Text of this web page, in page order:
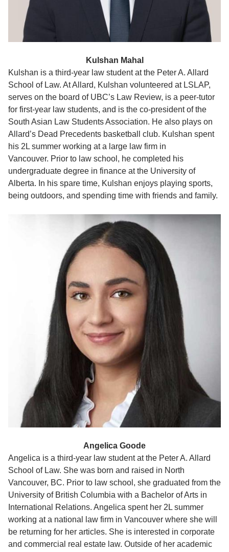
Kulshan Mahal
Kulshan is a third-year law student at the Peter A. Allard
School of Law. At Allard, Kulshan volunteered at LSLAP,
serves on the board of UBC’s Law Review, is a peer-tutor
for first-year law students, and is the co-president of the
South Asian Law Students Association. He also plays on
Allard’s Dead Precedents basketball club. Kulshan spent
his 2L summer working at a large law firm in
Vancouver. Prior to law school, he completed his
undergraduate degree in finance at the University of
Alberta. In his spare time, Kulshan enjoys playing sports,
being outdoors, and spending time with friends and family.
Angelica Goode
Angelica is a third-year law student at the Peter A. Allard
School of Law. She was born and raised in North
Vancouver, BC. Prior to law school, she graduated from the
University of British Columbia with a Bachelor of Arts in
International Relations. Angelica spent her 2L summer
working at a national law firm in Vancouver where she will
be returning for her articles. She is interested in corporate
and commercial real estate law. Outside of her academic